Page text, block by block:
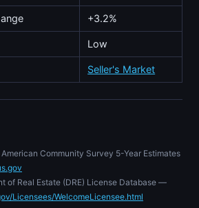
+3.2%
Low
Seller's Market
Community Survey 5-Year Estimates
of Real Estate (DRE) License Database —
Licensees/WelcomeLicensee.html